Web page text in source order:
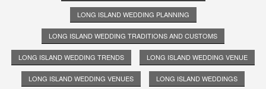
LONG ISLAND WEDDING PLANNING
LONG ISLAND WEDDING TRADITIONS AND CUSTOMS
LONG ISLAND WEDDING TRENDS LONG ISLAND WEDDING VENUE
LONG ISLAND WEDDING VENUES LONG ISLAND WEDDINGS